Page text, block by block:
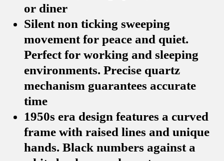
or diner
Silent non ticking sweeping
movement for peace and quiet.
Perfect for working and sleeping
environments. Precise quartz
mechanism guarantees accurate
time
1950s era design features a curved
frame with raised lines and unique
hands. Black numbers against a